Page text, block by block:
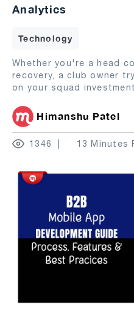
Analytics
Technology
Whether you're a head
recovery, a club owner
on your squad
Himanshu Patel
1346 13 Minutes